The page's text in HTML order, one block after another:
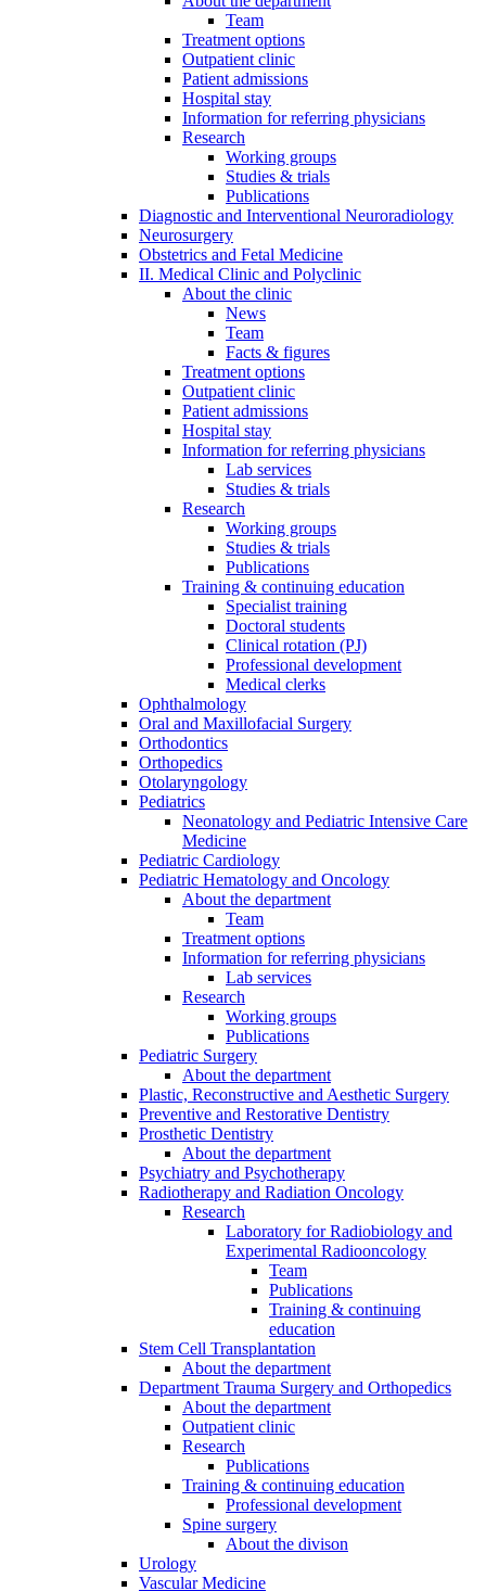
Team
Treatment options
Outpatient clinic
Patient admissions
Hospital stay
Information for referring physicians
Research
Working groups
Studies & trials
Publications
Diagnostic and Interventional Neuroradiology
Neurosurgery
Obstetrics and Fetal Medicine
II. Medical Clinic and Polyclinic
About the clinic
News
Team
Facts & figures
Treatment options
Outpatient clinic
Patient admissions
Hospital stay
Information for referring physicians
Lab services
Studies & trials
Research
Working groups
Studies & trials
Publications
Training & continuing education
Specialist training
Doctoral students
Clinical rotation (PJ)
Professional development
Medical clerks
Ophthalmology
Oral and Maxillofacial Surgery
Orthodontics
Orthopedics
Otolaryngology
Pediatrics
Neonatology and Pediatric Intensive Care
Medicine
Pediatric Cardiology
Pediatric Hematology and Oncology
About the department
Team
Treatment options
Information for referring physicians
Lab services
Research
Working groups
Publications
Pediatric Surgery
About the department
Plastic, Reconstructive and Aesthetic Surgery
Preventive and Restorative Dentistry
Prosthetic Dentistry
About the department
Psychiatry and Psychotherapy
Radiotherapy and Radiation Oncology
Research
Laboratory for Radiobiology and
Experimental Radiooncology
Team
Publications
Training & continuing
education
Stem Cell Transplantation
About the department
Department Trauma Surgery and Orthopedics
About the department
Outpatient clinic
Research
Publications
Training & continuing education
Professional development
Spine surgery
About the divison
Urology
Vascular Medicine